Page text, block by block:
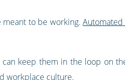
meant to be working.
keep them in the loop on
workplace culture.